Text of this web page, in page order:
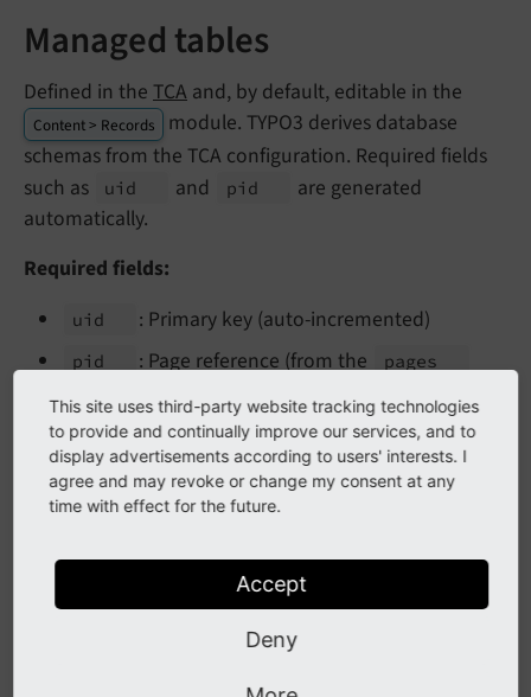
Managed tables
Defined in the TCA and, by default, editable in the
Content > Records
module. TYPO3 derives database
schemas from the TCA configuration. Required fields
such as
uid and pid
are generated
automatically.
Required fields:
uid : Primary key (auto-incremented)
pid : Page reference (from the pages
Typical fields:
title : Title displayed in backend lists
: Last modification timestamp
sorting : Manual sort order
: Soft delete flag
This site uses third-party website tracking technologies
to provide and continually improve our services, and to
display advertisements according to users' interests. I
agree and may revoke or change my consent at any
time with effect for the future.
Accept
Deny